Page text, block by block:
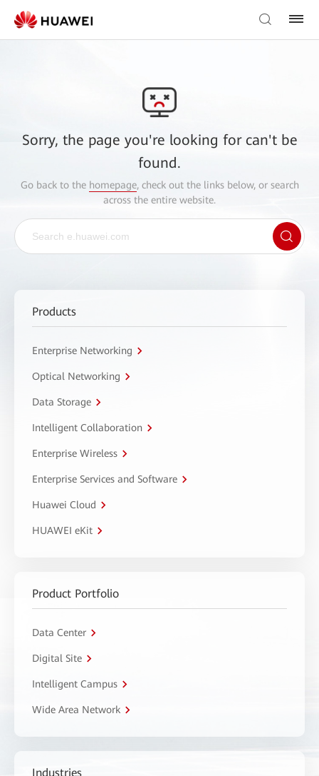
Sorry, the page you're looking for can't be
found.
Go back to the homepage, check out the links below, or search
across the entire website.
Products
Enterprise Networking
Optical Networking
Data Storage
Intelligent Collaboration
Enterprise Wireless
Enterprise Services and Software
Huawei Cloud
HUAWEI eKit
Product Portfolio
Data Center
Digital Site
Intelligent Campus
Wide Area Network
Industries